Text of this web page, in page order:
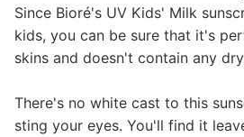
Since Bioré's UV Kids' Milk
kids, you can be sure that it's
skins and doesn't contain any
There's no white cast to this
sting your eyes. You'll find it